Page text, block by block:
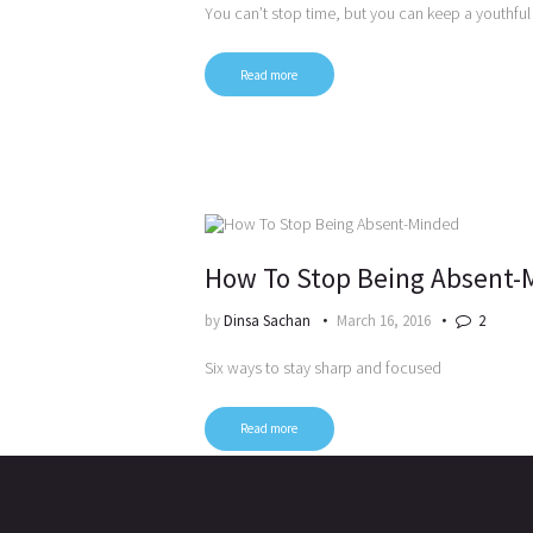
You can’t stop time, but you can keep a
Read more
How To Stop Being Absent-
byDinsa Sachan March 16, 2016 2
Six ways to stay sharp and focused
Read more